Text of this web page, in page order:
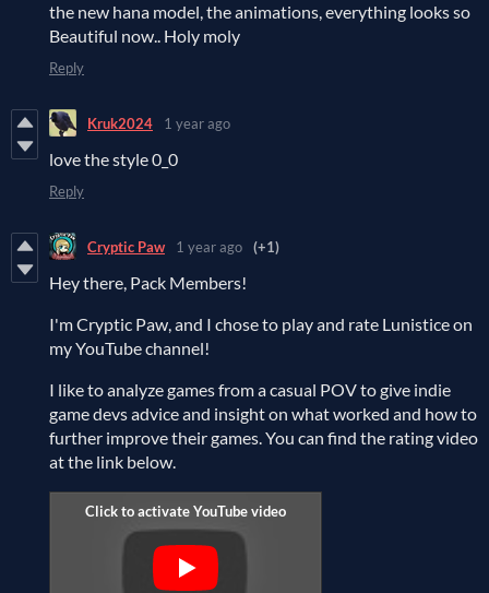
the new hana model, the animations, everything looks so
Beautiful now.. Holy moly
Reply
Kruk2024 1 year ago
love the style 0_0
Reply
Cryptic Paw 1 year ago (+1)
Hey there, Pack Members!
I'm Cryptic Paw, and I chose to play and rate Lunistice on
my YouTube channel!
I like to analyze games from a casual POV to give indie
game devs advice and insight on what worked and how to
further improve their games. You can find the rating video
at the link below.